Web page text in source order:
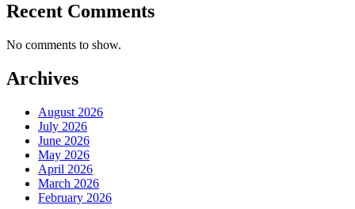
Recent Comments
No comments to show.
Archives
August 2026
July 2026
June 2026
May 2026
April 2026
March 2026
February 2026